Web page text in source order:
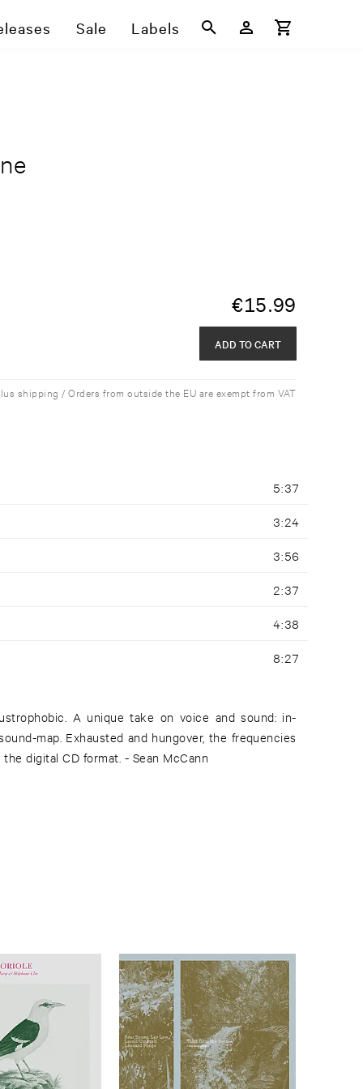
Sale Labels
€15.99
ADD TO CART
shipping / Orders from outside the EU are exempt from VAT
5:37
3:24
3:56
2:37
4:38
8:27
A unique take on voice and sound: in-
map. Exhausted and hungover, the frequencies
digital CD format. - Sean McCann